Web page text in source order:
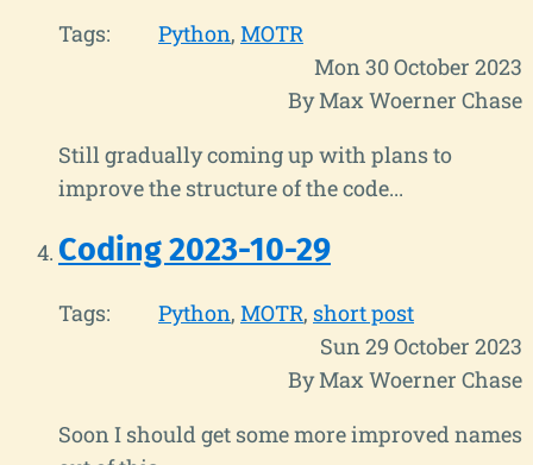
Tags: Python MOTR
Mon 30 October 2023
By Max Woerner Chase
Still gradually coming up with plans to
improve the structure of the code...
Coding 2023-10-29
Tags: Python MOTR short post
Sun 29 October 2023
By Max Woerner Chase
Soon I should get some more improved names